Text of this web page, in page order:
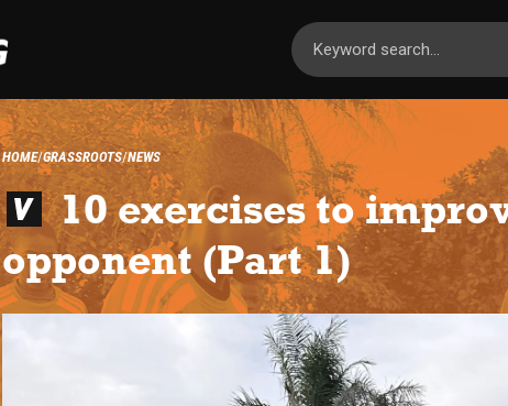
HOME GRASSROOTS NEWS
10 exercises to
opponent (Part 1)